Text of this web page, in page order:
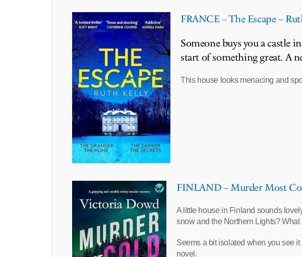
FRANCE – The Escape –
Someone buys you a castle
start of something great. A
This house looks menacing and
FINLAND – Murder Most
A little house in Finland sounds
snow and the Northern Lights?
Seems a bit isolated when you see
novel.